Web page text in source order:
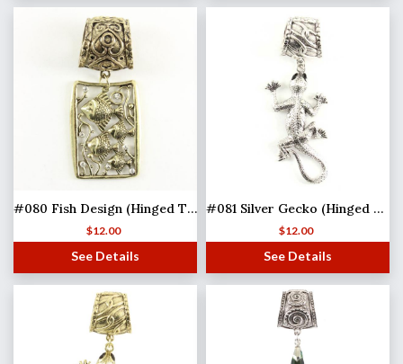
#080 Fish Design (Hinged Tube)
$12.00
See Details
#081 Silver Gecko (Hinged Tube) MB
$12.00
See Details